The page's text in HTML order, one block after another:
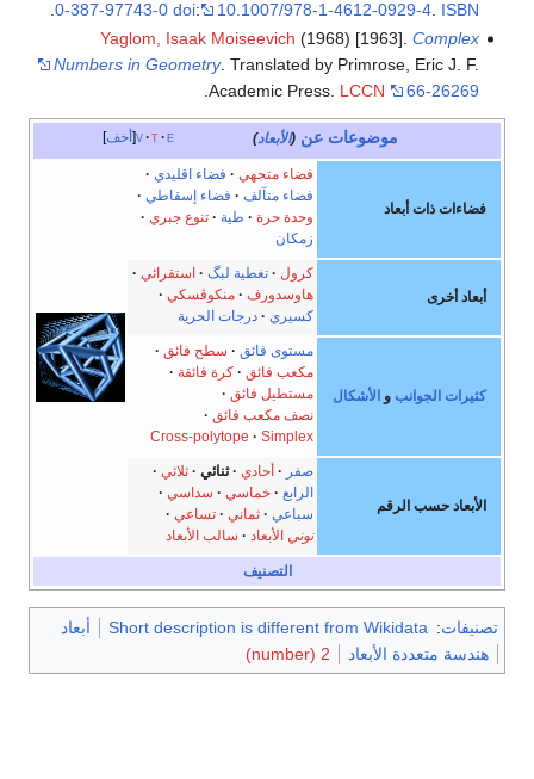
doi: 10.1007/978-1-4612-0929-4. ISBN
0-387-97743-0
.
Yaglom, Isaak Moiseevich (1968) [1963]. Complex
Numbers in Geometry. Translated by Primrose, Eric J. F.
Academic Press. LCCN 66-26269
أخف v t e موضوعات عن (الأبعاد)
فضاءات ذات أبعاد
فضاء متجهي
فضاء اقليدي
فضاء متآلف
فضاء إسقاطي
وحدة حرة
طية
تنوع جبري
زمكان
أبعاد أخرى
كرول تغطية لبگ
استقرائي
هاوسدورف
منكوڤسكي
كسيري
درجات الحرية
كثيرات الجوانب و الأشكال
مستوى فائق
سطح فائق
مكعب فائق
كرة فائقة
مستطيل فائق
نصف مكعب فائق
Cross-polytope
Simplex
الأبعاد حسب الرقم
صفر أحادي ثنائي
ثلاثي
الرابع
خماسي
سداسي
سباعي
ثماني
تساعي
نوني الأبعاد سالب الأبعاد
التصنيف
تصنيفات:
Short description is different from Wikidata
أبعاد
هندسة متعددة الأبعاد
2 (number)